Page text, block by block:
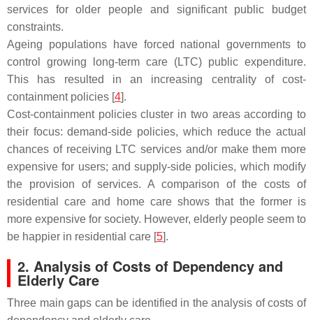
services for older people and significant public budget
constraints.
Ageing populations have forced national governments to
control growing long-term care (LTC) public expenditure.
This has resulted in an increasing centrality of cost-
containment policies [4].
Cost-containment policies cluster in two areas according to
their focus: demand-side policies, which reduce the actual
chances of receiving LTC services and/or make them more
expensive for users; and supply-side policies, which modify
the provision of services. A comparison of the costs of
residential care and home care shows that the former is
more expensive for society. However, elderly people seem to
be happier in residential care [5].
2. Analysis of Costs of Dependency and
Elderly Care
Three main gaps can be identified in the analysis of costs of